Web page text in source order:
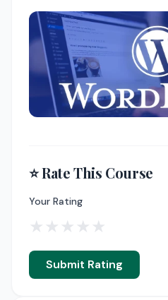
⭐ Rate This Course
Your Rating
★
★
★
★
★
Submit Rating